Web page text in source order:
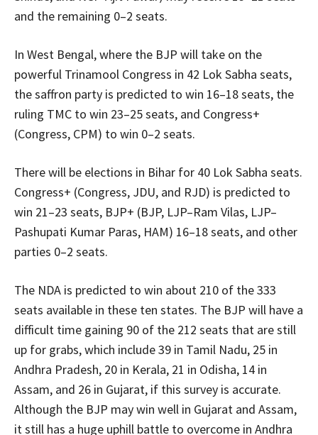
and the remaining 0–2 seats.
In West Bengal, where the BJP will take on the
powerful Trinamool Congress in 42 Lok Sabha seats,
the saffron party is predicted to win 16–18 seats, the
ruling TMC to win 23–25 seats, and Congress+
(Congress, CPM) to win 0–2 seats.
There will be elections in Bihar for 40 Lok Sabha seats.
Congress+ (Congress, JDU, and RJD) is predicted to
win 21–23 seats, BJP+ (BJP, LJP–Ram Vilas, LJP–
Pashupati Kumar Paras, HAM) 16–18 seats, and other
parties 0–2 seats.
The NDA is predicted to win about 210 of the 333
seats available in these ten states. The BJP will have a
difficult time gaining 90 of the 212 seats that are still
up for grabs, which include 39 in Tamil Nadu, 25 in
Andhra Pradesh, 20 in Kerala, 21 in Odisha, 14 in
Assam, and 26 in Gujarat, if this survey is accurate.
Although the BJP may win well in Gujarat and Assam,
it still has a huge uphill battle to overcome in Andhra